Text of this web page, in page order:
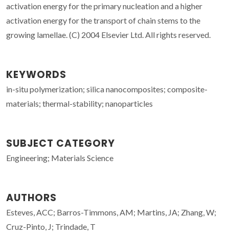
activation energy for the primary nucleation and a higher
activation energy for the transport of chain stems to the
growing lamellae. (C) 2004 Elsevier Ltd. All rights reserved.
KEYWORDS
in-situ polymerization; silica nanocomposites; composite-
materials; thermal-stability; nanoparticles
SUBJECT CATEGORY
Engineering; Materials Science
AUTHORS
Esteves, ACC; Barros-Timmons, AM; Martins, JA; Zhang, W;
Cruz-Pinto, J; Trindade, T